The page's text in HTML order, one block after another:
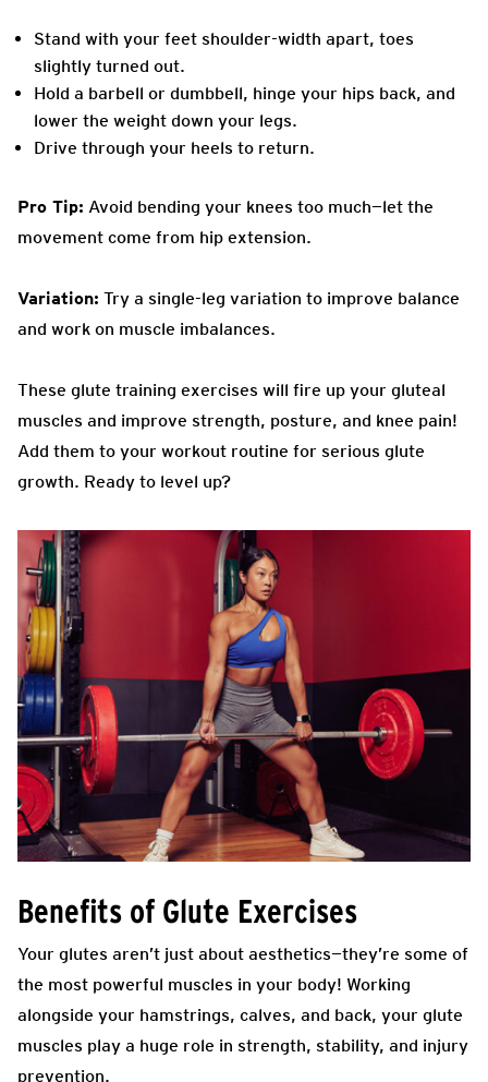
Stand with your feet shoulder-width apart, toes
slightly turned out.
Hold a barbell or dumbbell, hinge your hips back, and
lower the weight down your legs.
Drive through your heels to return.
Pro Tip: Avoid bending your knees too much—let the
movement come from hip extension.
Variation: Try a single-leg variation to improve balance
and work on muscle imbalances.
These glute training exercises will fire up your gluteal
muscles and improve strength, posture, and knee pain!
Add them to your workout routine for serious glute
growth. Ready to level up?
Benefits of Glute Exercises
Your glutes aren’t just about aesthetics—they’re some of
the most powerful muscles in your body! Working
alongside your hamstrings, calves, and back, your glute
muscles play a huge role in strength, stability, and injury
prevention.